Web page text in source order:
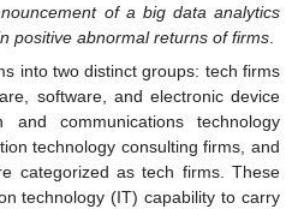
of a big data analytics
positive abnormal returns of firms
into two distinct groups: tech firms
software, and electronic device
and communications technology
technology consulting firms, and
categorized as tech firms. These
technology (IT) capability to carry